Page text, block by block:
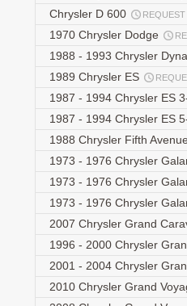
Chrysler D 600
REQUEST
1970 Chrysler Dodge
1988 - 1993 Chrysler
1989 Chrysler ES
1987 - 1994 Chrysler ES
1987 - 1994 Chrysler ES
1988 Chrysler Fifth
1973 - 1976 Chrysler
1973 - 1976 Chrysler
1973 - 1976 Chrysler
2007 Chrysler Grand
1996 - 2000 Chrysler
2001 - 2004 Chrysler
2010 Chrysler Grand